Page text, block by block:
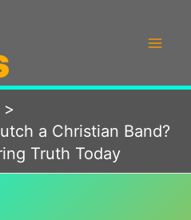
a Christian Band?
Truth Today